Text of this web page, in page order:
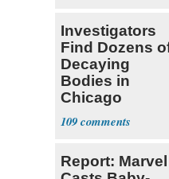
Investigators
Find Dozens
Decaying
Bodies in
Chicago
Funeral Home
109
Report: Marvel